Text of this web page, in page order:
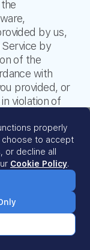
by us,
by
of the
with
provided, or
violation of
LIABILITY
REMEDY
FOR
OUR
OF CLIENT
WE AND
properly
choose to accept
decline all
Cookie Policy.